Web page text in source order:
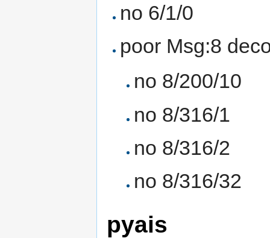
no 6/1/0
poor Msg:8
no 8/200/10
no 8/316/1
no 8/316/2
no 8/316/32
pyais